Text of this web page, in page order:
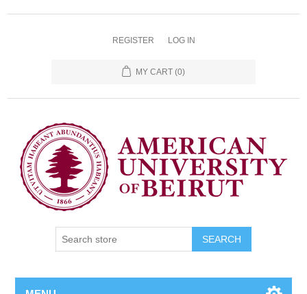
REGISTER LOG IN
MY CART (0)
SEARCH